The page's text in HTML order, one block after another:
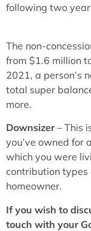
following two
The non-
from $1.6 million
2021, a person’s
total super
more.
Downsizer– This
you’ve owned for
which you were
contribution
homeowner.
If you wish to
touch with your